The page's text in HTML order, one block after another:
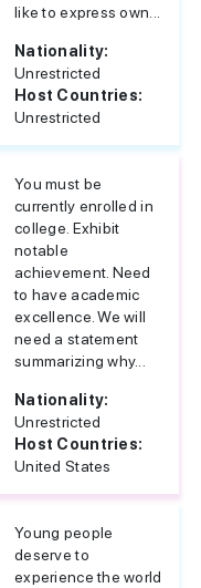
like to express own...
Nationality:
Unrestricted
Host Countries:
Unrestricted
You must be
currently enrolled in
college. Exhibit
notable
achievement. Need
to have academic
excellence. We will
need a statement
summarizing why...
Nationality:
Unrestricted
Host Countries:
United States
Young people
deserve to
experience the world